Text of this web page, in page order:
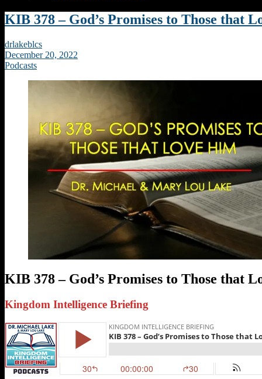
KIB 378 – God’s Promises to Those that
drlakeblcs
December 20, 2022
Podcasts
KIB 378 – God’s Promises to Those that
Kingdom Intelligence Briefing